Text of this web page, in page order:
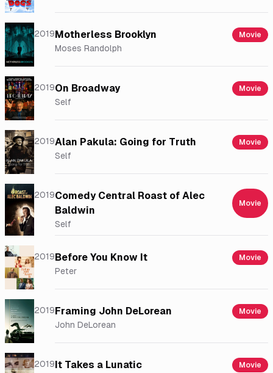
2019Motherless Brooklyn Movie
Moses Randolph
2019On Broadway Movie
Self
2019Alan Pakula: Going for Truth Movie
Self
2019Comedy Central Roast of Alec
Baldwin
Movie
Self
2019Before You Know It Movie
Peter
2019Framing John DeLorean Movie
John DeLorean
2019It Takes a Lunatic Movie